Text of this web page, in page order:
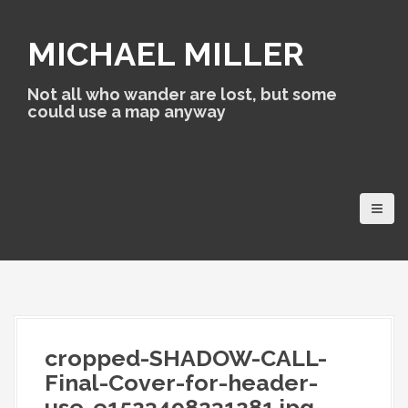
MICHAEL MILLER
Not all who wander are lost, but some
could use a map anyway
cropped-SHADOW-CALL-
Final-Cover-for-header-